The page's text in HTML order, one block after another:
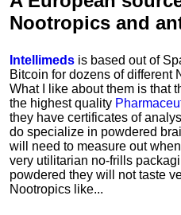
Nootropics and
Intellimeds is based out of
Bitcoin for dozens of different
What I like about them is that
the highest quality
they have certificates of
do specialize in powdered
will need to measure out
very utilitarian no-frills
powdered they will not taste
Nootropics like...